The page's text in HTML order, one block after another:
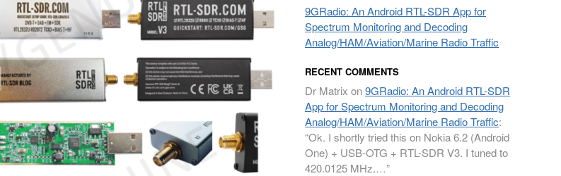
9GRadio: An Android RTL-SDR App for
Spectrum Monitoring and Decoding
Analog/HAM/Aviation/Marine Radio Traffic
RECENT COMMENTS
Dr Matrix on9GRadio: An Android RTL-SDR
App for Spectrum Monitoring and Decoding
Analog/HAM/Aviation/Marine Radio Traffic:
“Ok. I shortly tried this on Nokia 6.2 (Android
One) + USB-OTG + RTL-SDR V3. I tuned to
420.0125 MHz.…”